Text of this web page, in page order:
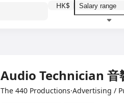
HK$
Audio Technician 音
The 440 Productions·Advertising /